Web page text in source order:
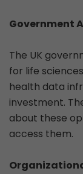
Government
The UK
for life
health data
investment.
about these
access them.